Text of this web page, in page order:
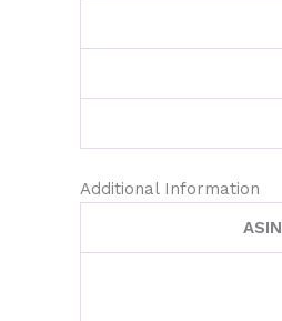
Additional Information
ASIN